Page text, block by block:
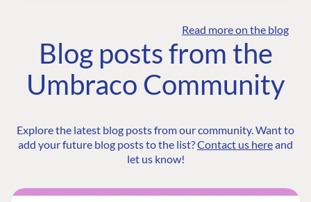
Read more on the blog
Blog posts from the
Umbraco Community
Explore the latest blog posts from our community. Want to
add your future blog posts to the list?Contact us hereand
let us know!